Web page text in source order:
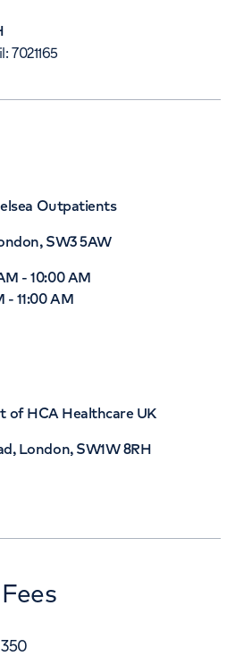
7021165
Outpatients
SW3 5AW
-10:00 AM
- 11:00 AM
of HCA Healthcare UK
London, SW1W 8RH
350